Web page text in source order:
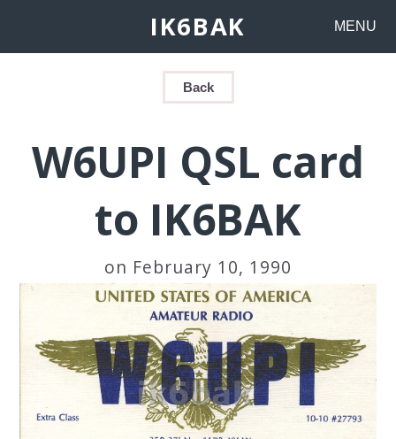
IK6BAK MENU
Back
W6UPI QSL card
to IK6BAK
on February 10, 1990